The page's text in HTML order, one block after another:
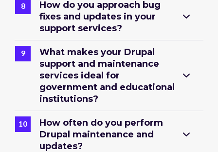
How do you approach bug
fixes and updates in your
support services?
What makes your Drupal
support and maintenance
services ideal for
government and educational
institutions?
How often do you perform
Drupal maintenance and
updates?